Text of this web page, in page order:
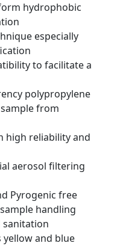
hydrophobic
especially
to facilitate a
polypropylene
from
high reliability and
aerosol filtering
Pyrogenic free
handling
sanitation
and blue